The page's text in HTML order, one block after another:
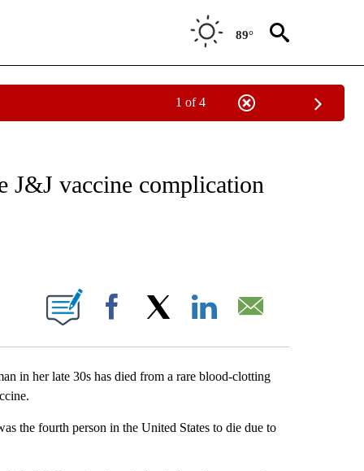
89°
1 of 4
ABOUT NEW PAGES ON "AP WASHINGTON".
J&J vaccine complication
ABOUT NEW PAGES ON "".
Facebook
in her late 30s has died from a rare blood-clotting
the fourth person in the United States to die due to